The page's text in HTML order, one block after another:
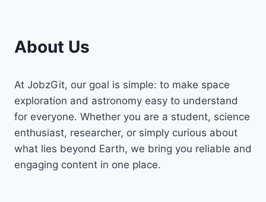
About Us
At JobzGit, our goal is simple: to make space
exploration and astronomy easy to understand
for everyone. Whether you are a student, science
enthusiast, researcher, or simply curious about
what lies beyond Earth, we bring you reliable and
engaging content in one place.